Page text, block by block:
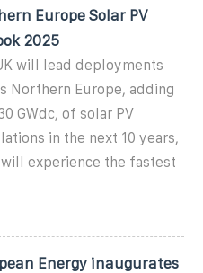
Europe Solar PV
2025
will lead deployments
Northern Europe, adding
GWdc, of solar PV
in the next 10 years,
experience the fastest
Energy inaugurates